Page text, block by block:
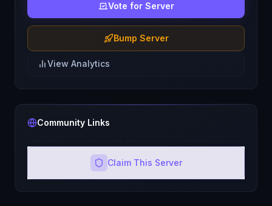
Vote for Server
Bump Server
View Analytics
Community Links
Claim This Server